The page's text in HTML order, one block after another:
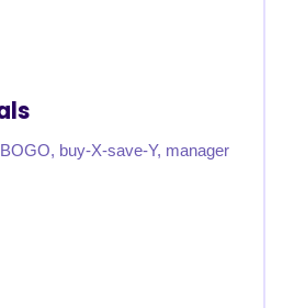
buy-X-save-Y, manager